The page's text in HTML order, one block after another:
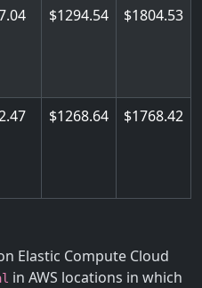
1294.54 1804.53
1268.64 1768.42
Elastic Compute Cloud
in AWS locations in which